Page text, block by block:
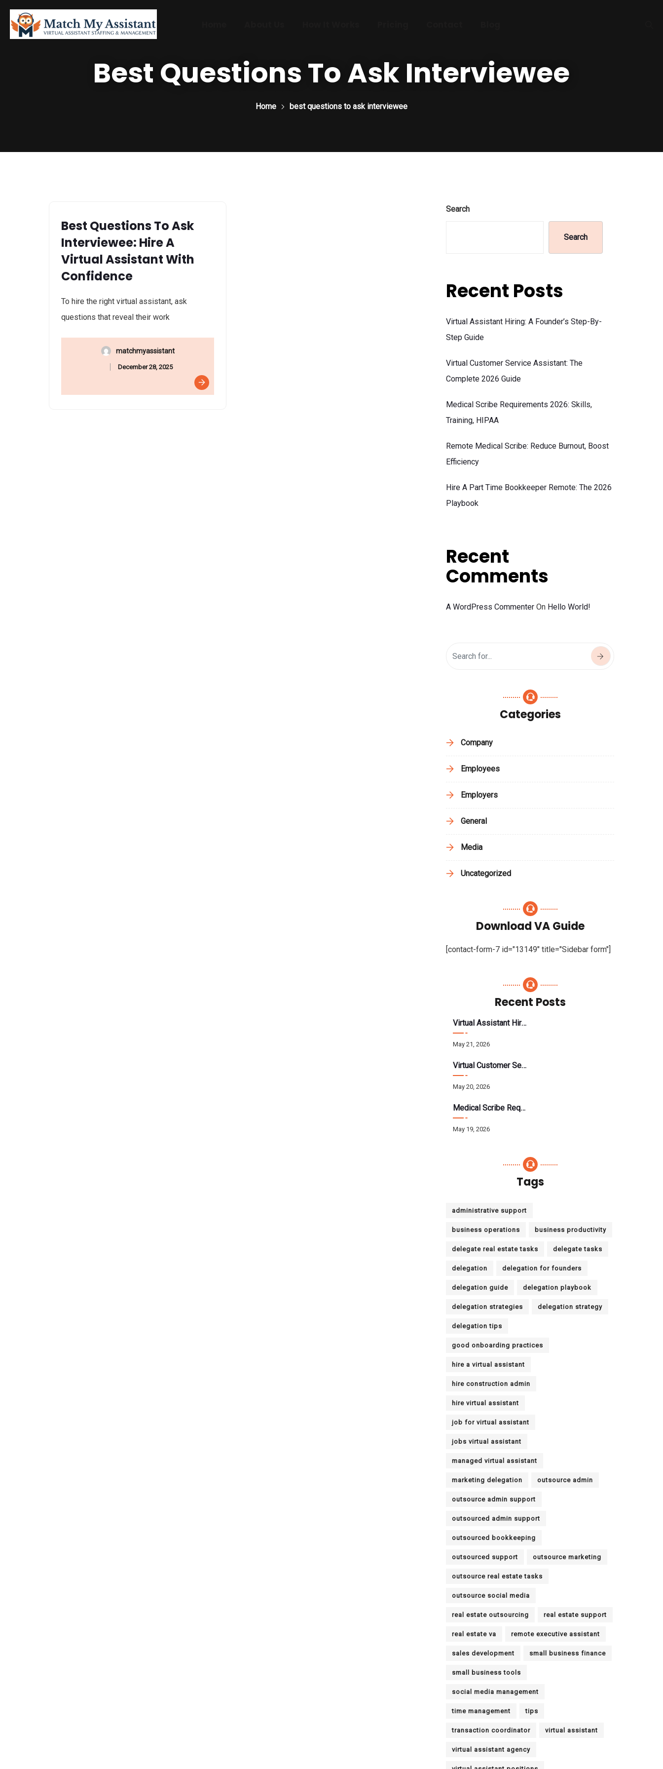
Best Questions To Ask Interviewee
Home best questions to ask interviewee
Best Questions To Ask
Interviewee: Hire A
Virtual Assistant With
Confidence
To hire the right virtual assistant, ask
questions that reveal their work
matchmyassistant
December 28, 2025
Search
Search
Recent Posts
Virtual Assistant Hiring: A Founder’s Step-By-
Step Guide
Virtual Customer Service Assistant: The
Complete 2026 Guide
Medical Scribe Requirements 2026: Skills,
Training, HIPAA
Remote Medical Scribe: Reduce Burnout, Boost
Efficiency
Hire A Part Time Bookkeeper Remote: The 2026
Playbook
Recent
Comments
A WordPress Commenter On Hello World!
Categories
Company
Employees
Employers
General
Media
Uncategorized
Download VA Guide
[contact-form-7 id="13149" title="Sidebar form"]
Recent Posts
Virtual Assistant Hiring: A Founder’s Step-By-Step Guide
May 21, 2026
Virtual Customer Service Assistant: The Complete 2026 Guide
May 20, 2026
Medical Scribe Requirements 2026: Skills, Training, HIPAA
May 19, 2026
Tags
administrative support
business operations business productivity
delegate real estate tasks delegate tasks
delegation delegation for founders
delegation guide delegation playbook
delegation strategies delegation strategy
delegation tips
good onboarding practices
hire a virtual assistant
hire construction admin
hire virtual assistant
job for virtual assistant
jobs virtual assistant
managed virtual assistant
marketing delegation outsource admin
outsource admin support
outsourced admin support
outsourced bookkeeping
outsourced support outsource marketing
outsource real estate tasks
outsource social media
real estate outsourcing real estate support
real estate va remote executive assistant
sales development small business finance
small business tools
social media management
time management tips
transaction coordinator virtual assistant
virtual assistant agency